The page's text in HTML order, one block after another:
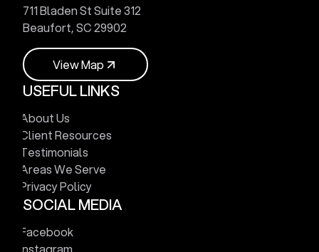
711 Bladen St Suite 312
Beaufort, SC 29902
ViewMap
View Map
USEFUL LINKS
About Us
Client Resources
Testimonials
Areas We Serve
Privacy Policy
SOCIAL MEDIA
Facebook